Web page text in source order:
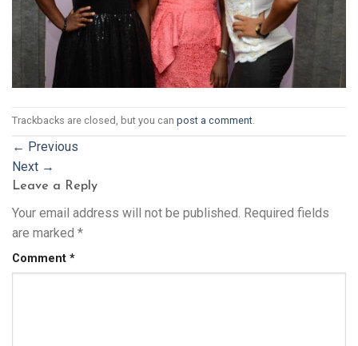
Trackbacks are closed, but you can post a comment.
← Previous
Next →
Leave a Reply
Your email address will not be published. Required fields
are marked *
Comment *